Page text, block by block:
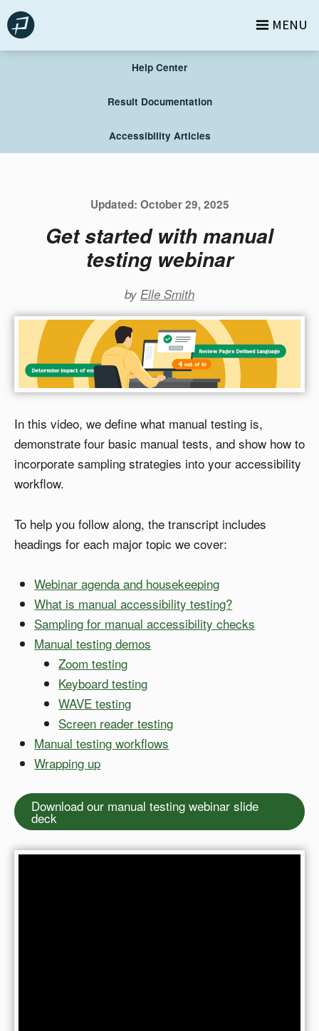
Skip
to
content
MENU
Help Center
Result Documentation
Accessibility Articles
Updated: October 29, 2025
Get started with manual
testing webinar
by Elle Smith
In this video, we define what manual testing is,
demonstrate four basic manual tests, and show how to
incorporate sampling strategies into your accessibility
workflow.
To help you follow along, the transcript includes
headings for each major topic we cover:
Webinar agenda and housekeeping
What is manual accessibility testing?
Sampling for manual accessibility checks
Manual testing demos
Zoom testing
Keyboard testing
WAVE testing
Screen reader testing
Manual testing workflows
Wrapping up
Download our manual testing webinar slide
deck